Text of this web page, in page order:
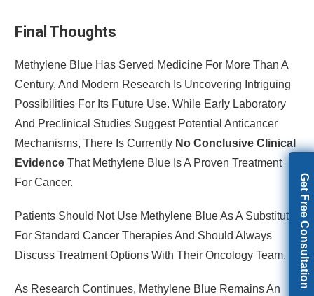
Final Thoughts
Methylene Blue Has Served Medicine For More Than A
Century, And Modern Research Is Uncovering Intriguing
Possibilities For Its Future Use. While Early Laboratory
And Preclinical Studies Suggest Potential Anticancer
Mechanisms, There Is Currently No Conclusive Clinical
EvidenceThat Methylene Blue Is A Proven Treatment
For Cancer.
Patients Should Not Use Methylene Blue As A Substitute
For Standard Cancer Therapies And Should Always
Discuss Treatment Options With Their Oncology Team.
As Research Continues, Methylene Blue Remains An
Get Free Consultation